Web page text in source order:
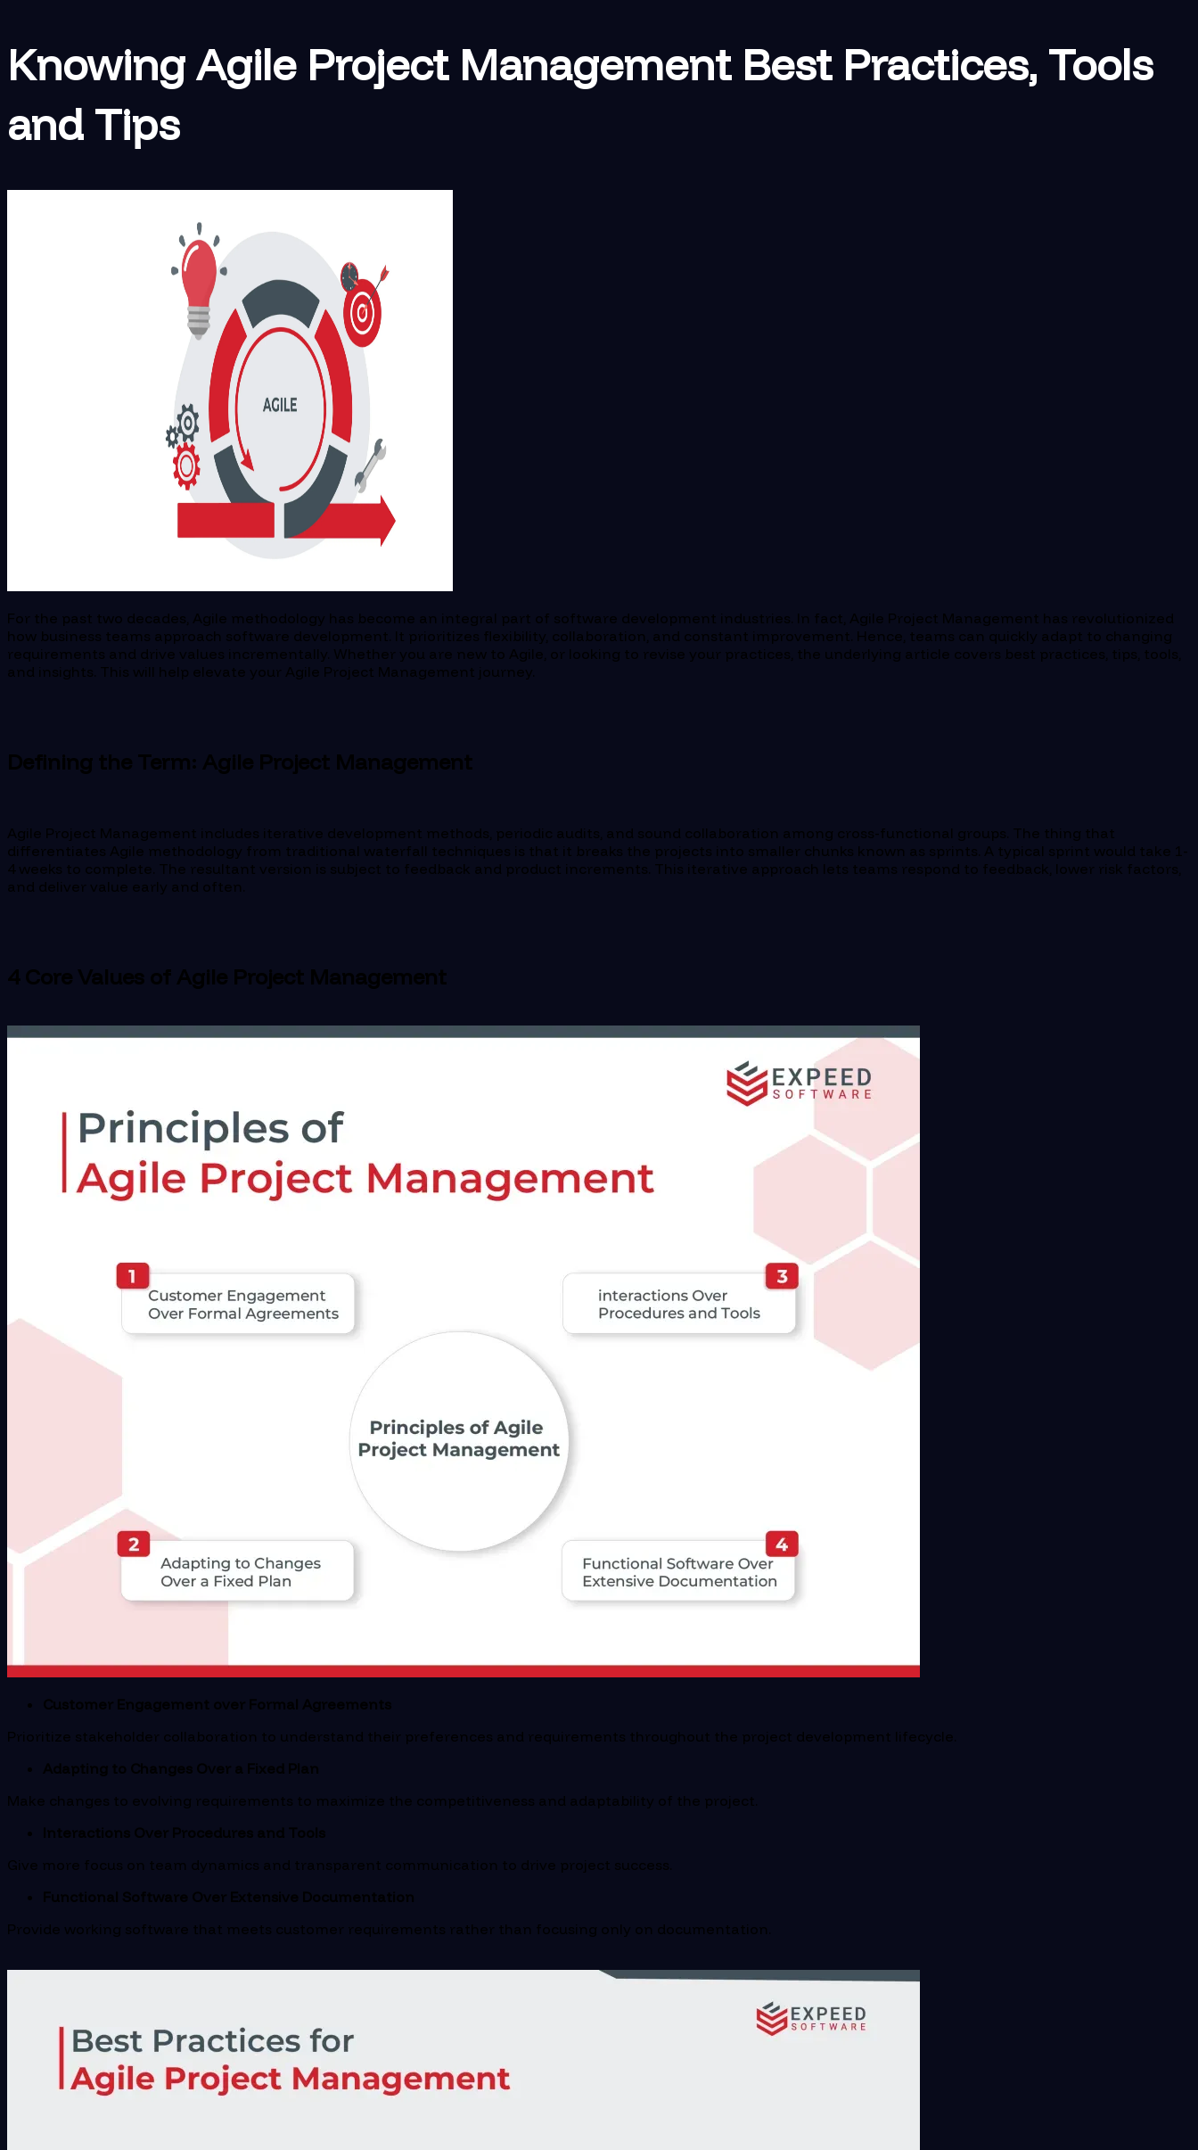
Knowing Agile Project Management Best Practices, Tools
and Tips
For the past two decades, Agile methodology has become an integral part of software development industries. In fact, Agile Project Management has revolutionized
how business teams approach software development. It prioritizes flexibility, collaboration, and constant improvement. Hence, teams can quickly adapt to changing
requirements and drive values incrementally. Whether you are new to Agile, or looking to revise your practices, the underlying article covers best practices, tips, tools,
and insights. This will help elevate your Agile Project Management journey.
Defining the Term: Agile Project Management
Agile Project Management includes iterative development methods, periodic audits, and sound collaboration among cross-functional groups. The thing that
differentiates Agile methodology from traditional waterfall techniques is that it breaks the projects into smaller chunks known as sprints. A typical sprint would take 1-
4 weeks to complete. The resultant version is subject to feedback and product increments. This iterative approach lets teams respond to feedback, lower risk factors,
and deliver value early and often.
4 Core Values of Agile Project Management
Customer Engagement over Formal Agreements
Prioritize stakeholder collaboration to understand their preferences and requirements throughout the project development lifecycle.
Adapting to Changes Over a Fixed Plan
Make changes to evolving requirements to maximize the competitiveness and adaptability of the project.
Interactions Over Procedures and Tools
Give more focus on team dynamics and transparent communication to drive project success.
Functional Software Over Extensive Documentation
Provide working software that meets customer requirements rather than focusing only on documentation.